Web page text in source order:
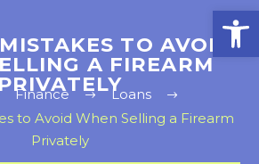
TO AVOID
A FIREARM
PRIVATELY
Finance
Loans
to Avoid When Selling a Firearm
Privately